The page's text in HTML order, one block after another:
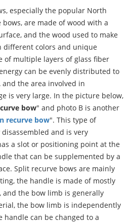
especially the popular North
are made of wood with a
and the wood used to make
different colors and unique
of multiple layers of glass fiber
can be evenly distributed to
the area involved in
is very large. In the picture below,
bow" and photo B is another
recurve bow". This type of
and is very
a slot or positioning point at the
that can be supplemented by a
Split recurve bows are mainly
the handle is made of mostly
the bow limb is generally
the bow limb is independently
handle can be changed to a